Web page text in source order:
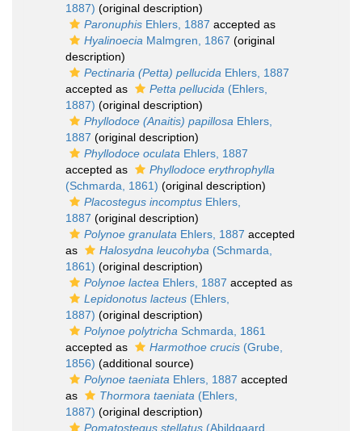
1887) (original description)
Paronuphis Ehlers, 1887 accepted as
Hyalinoecia Malmgren, 1867 (original
description)
Pectinaria (Petta) pellucida Ehlers, 1887
accepted as
Petta pellucida (Ehlers,
1887) (original description)
Phyllodoce (Anaitis) papillosa Ehlers,
1887 (original description)
Phyllodoce oculata Ehlers, 1887
accepted as
Phyllodoce erythrophylla
(Schmarda, 1861) (original description)
Placostegus incomptus Ehlers,
1887 (original description)
Polynoe granulata Ehlers, 1887 accepted
as
Halosydna leucohyba (Schmarda,
1861) (original description)
Polynoe lactea Ehlers, 1887 accepted as
Lepidonotus lacteus (Ehlers,
1887) (original description)
Polynoe polytricha Schmarda, 1861
accepted as
Harmothoe crucis (Grube,
1856) (additional source)
Polynoe taeniata Ehlers, 1887 accepted
as
Thormora taeniata (Ehlers,
1887) (original description)
Pomatostegus stellatus (Abildgaard,